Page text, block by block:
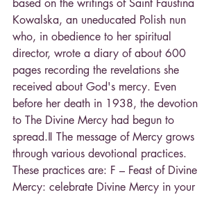
based on the writings of Saint Faustina
Kowalska, an uneducated Polish nun
who, in obedience to her spiritual
director, wrote a diary of about 600
pages recording the revelations she
received about God's mercy. Even
before her death in 1938, the devotion
to The Divine Mercy had begun to
spread.‖ The message of Mercy grows
through various devotional practices.
These practices are: F – Feast of Divine
Mercy: celebrate Divine Mercy in your